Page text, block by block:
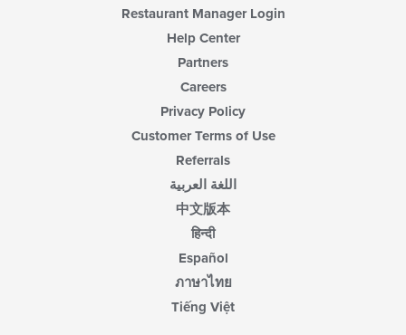
Restaurant Manager Login
Help Center
Partners
Careers
Privacy Policy
Customer Terms of Use
Referrals
اللغة العربية
中文版本
हिन्दी
Español
ภาษาไทย
Tiếng Việt